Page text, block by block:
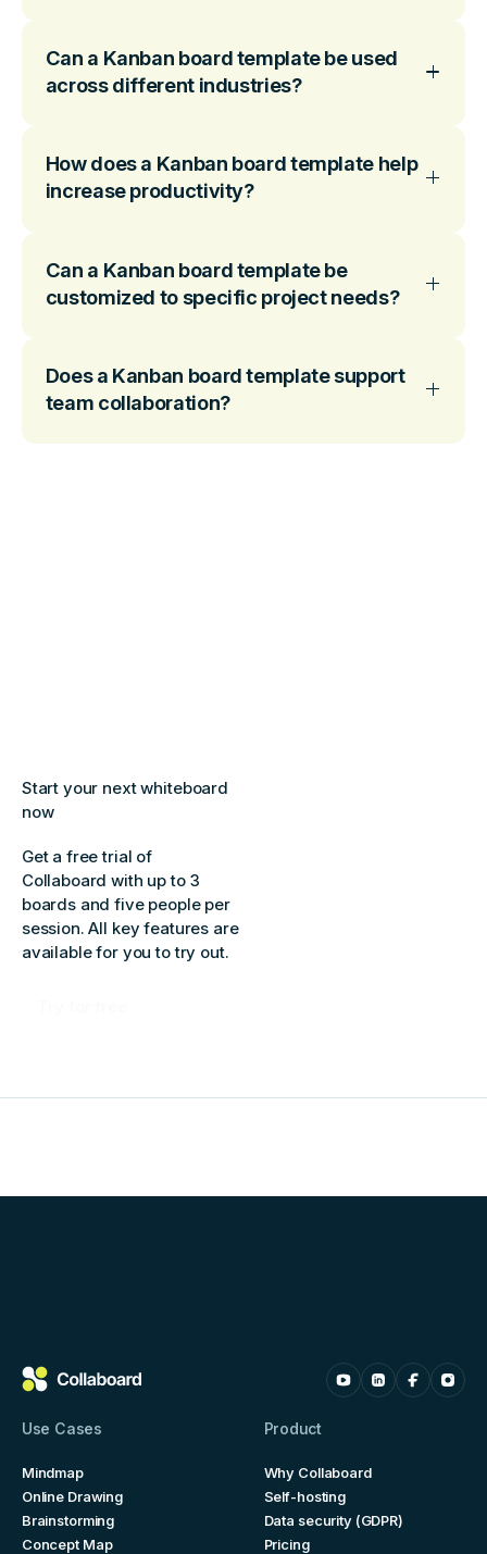
Can a Kanban board template be used
across different industries?
How does a Kanban board template help
increase productivity?
Can a Kanban board template be
customized to specific project needs?
Does a Kanban board template support
team collaboration?
Start your next whiteboard
now
Get a free trial of
Collaboard with up to 3
boards and five people per
session. All key features are
available for you to try out.
Use Cases
Mindmap
Online Drawing
Brainstorming
Concept Map
Product
Why Collaboard
Self-hosting
Data security (GDPR)
Pricing